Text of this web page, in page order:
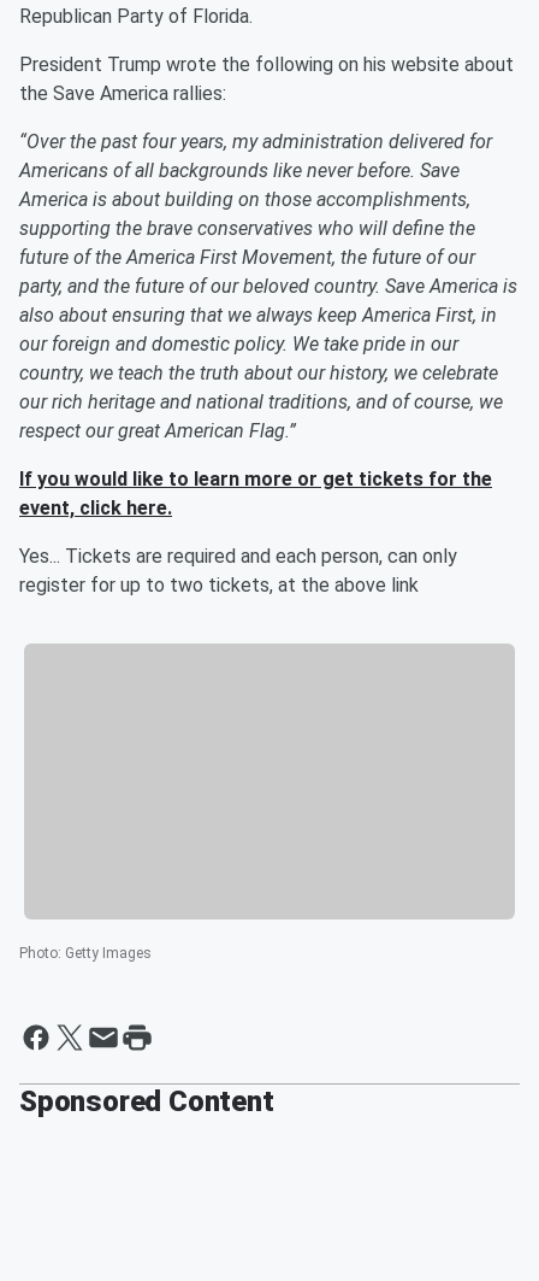
Republican Party of Florida.
President Trump wrote the following on his website about
the Save America rallies:
“Over the past four years, my administration delivered for
Americans of all backgrounds like never before. Save
America is about building on those accomplishments,
supporting the brave conservatives who will define the
future of the America First Movement, the future of our
party, and the future of our beloved country. Save America is
also about ensuring that we always keep America First, in
our foreign and domestic policy. We take pride in our
country, we teach the truth about our history, we celebrate
our rich heritage and national traditions, and of course, we
respect our great American Flag.”
If you would like to learn more or get tickets for the
event, click here.
Yes... Tickets are required and each person, can only
register for up to two tickets, at the above link
Photo: Getty Images
Sponsored Content